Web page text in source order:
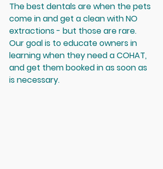
The best dentals are when the pets
come in and get a clean with NO
extractions - but those are rare.
Our goal is to educate owners in
learning when they need a COHAT,
and get them booked in as soon as
is necessary.